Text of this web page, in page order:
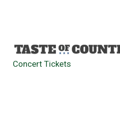
Concert Tickets